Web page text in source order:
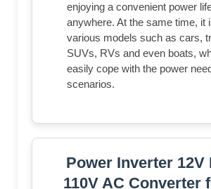
enjoying a convenient power
anywhere. At the same time, it
various models such as cars,
SUVs, RVs and even boats,
easily cope with the power
scenarios.
Power Inverter 12V
110V AC Converter